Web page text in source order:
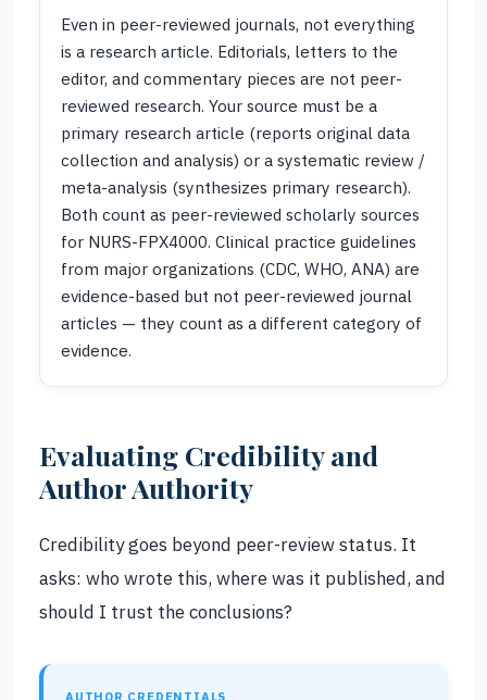
Even in peer-reviewed journals, not everything
is a research article. Editorials, letters to the
editor, and commentary pieces are not peer-
reviewed research. Your source must be a
primary research article (reports original data
collection and analysis) or a systematic review /
meta-analysis (synthesizes primary research).
Both count as peer-reviewed scholarly sources
for NURS-FPX4000. Clinical practice guidelines
from major organizations (CDC, WHO, ANA) are
evidence-based but not peer-reviewed journal
articles — they count as a different category of
evidence.
Evaluating Credibility and
Author Authority
Credibility goes beyond peer-review status. It
asks: who wrote this, where was it published, and
should I trust the conclusions?
AUTHOR CREDENTIALS